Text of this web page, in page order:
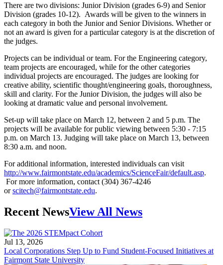
There are two divisions: Junior Division (grades 6-9) and Senior
Division (grades 10-12). Awards will be given to the winners in
each category in both the Junior and Senior Divisions. Whether or
not an award is given for a particular category is at the discretion of
the judges.
Projects can be individual or team. For the Engineering category,
team projects are encouraged, while for the other categories
individual projects are encouraged. The judges are looking for
creative ability, scientific thought/engineering goals, thoroughness,
skill and clarity. For the Junior Division, the judges will also be
looking at dramatic value and personal involvement.
Set-up will take place on March 12, between 2 and 5 p.m. The
projects will be available for public viewing between 5:30 - 7:15
p.m. on March 13. Judging will take place on March 13, between
8:30 a.m. and noon.
For additional information, interested individuals can visit
http://www.fairmontstate.edu/academics/ScienceFair/default.asp.
For more information, contact (304) 367-4246
orscitech@fairmontstate.edu.
Recent NewsView All News
Jul 13, 2026
Local Corporations Step Up to Fund Student-Focused Initiatives at
Fairmont State University